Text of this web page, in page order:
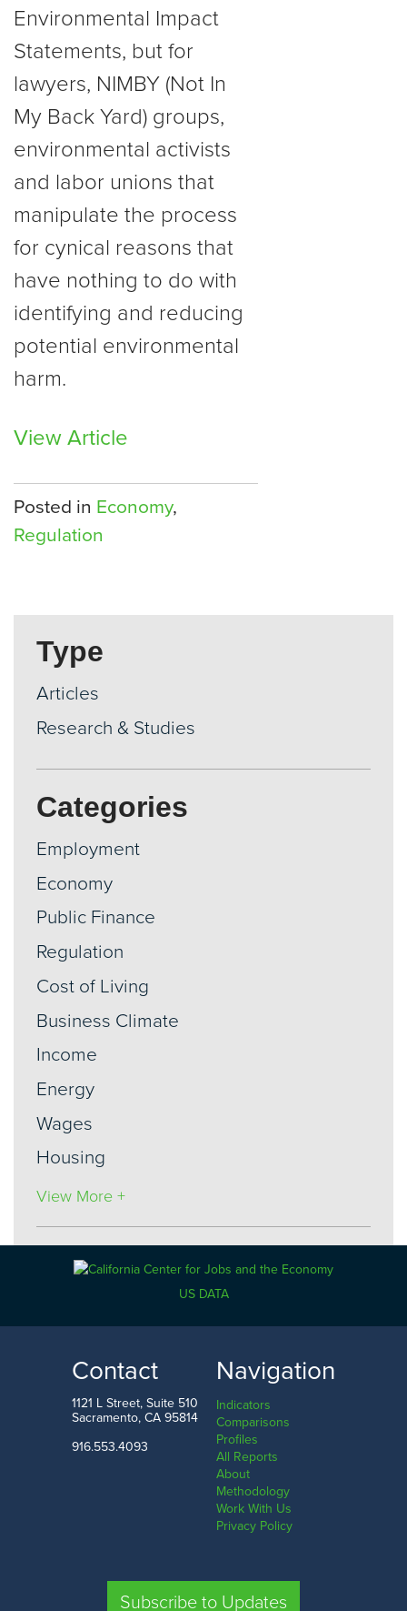
Environmental Impact
Statements, but for
lawyers, NIMBY (Not In
My Back Yard) groups,
environmental activists
and labor unions that
manipulate the process
for cynical reasons that
have nothing to do with
identifying and reducing
potential environmental
harm.
View Article
Posted in Economy,
Regulation
Type
Articles
Research & Studies
Categories
Employment
Economy
Public Finance
Regulation
Cost of Living
Business Climate
Income
Energy
Wages
Housing
View More +
Industries
Manufacturing
Utilities
Information
US DATA
Contact
1121 L Street, Suite 510
Sacramento, CA 95814
916.553.4093
Navigation
Indicators
Comparisons
Profiles
All Reports
About
Methodology
Work With Us
Privacy Policy
Subscribe to Updates